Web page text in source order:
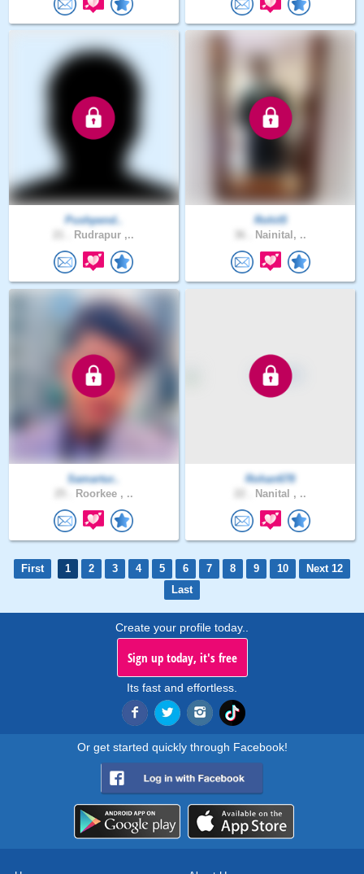
Pushpend..
Rudrapur ,..
Rohit5
Nainital, ..
Samartur..
Roorkee , ..
Rohan678
Nanital , ..
First 1 2 3 4 5 6 7 8 9 10
Next 12
Last
Create your profile today..
Sign up today, it's free
Its fast and effortless.
Or get started quickly through Facebook!